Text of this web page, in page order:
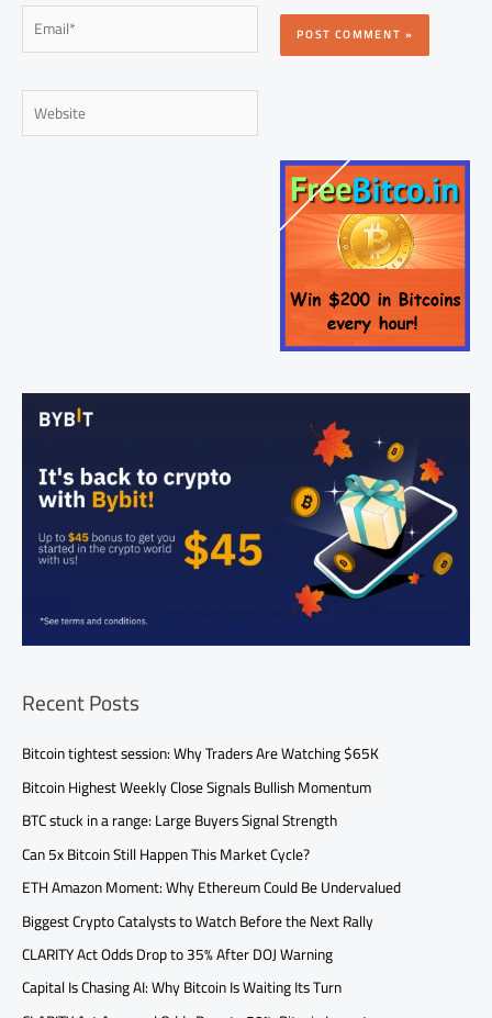
Email*
Website
Recent Posts
Bitcoin tightest session: Why Traders Are Watching $65K
Bitcoin Highest Weekly Close Signals Bullish Momentum
BTC stuck in a range: Large Buyers Signal Strength
Can 5x Bitcoin Still Happen This Market Cycle?
ETH Amazon Moment: Why Ethereum Could Be Undervalued
Biggest Crypto Catalysts to Watch Before the Next Rally
CLARITY Act Odds Drop to 35% After DOJ Warning
Capital Is Chasing AI: Why Bitcoin Is Waiting Its Turn